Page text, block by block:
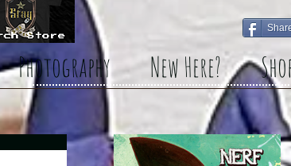
Photography New Here?